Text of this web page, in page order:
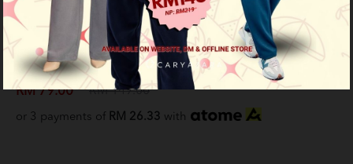
Pre-Order
Qejora Kurung Kids - Orchid
Purple
RM 79.00 RM 149.00
or 3 payments of RM 26.33 with